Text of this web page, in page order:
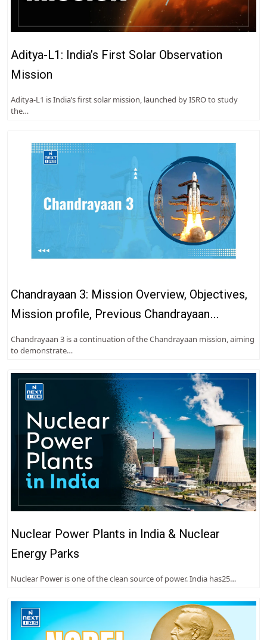
Aditya-L1: India’s First Solar Observation
Mission
Aditya-L1 is India’s first solar mission, launched by ISRO to study
the…
Chandrayaan 3: Mission Overview, Objectives,
Mission profile, Previous Chandrayaan
Missions
Chandrayaan 3 is a continuation of the Chandrayaan mission, aiming
to demonstrate…
Nuclear Power Plants in India & Nuclear
Energy Parks
Nuclear Power is one of the clean source of power. India has25…